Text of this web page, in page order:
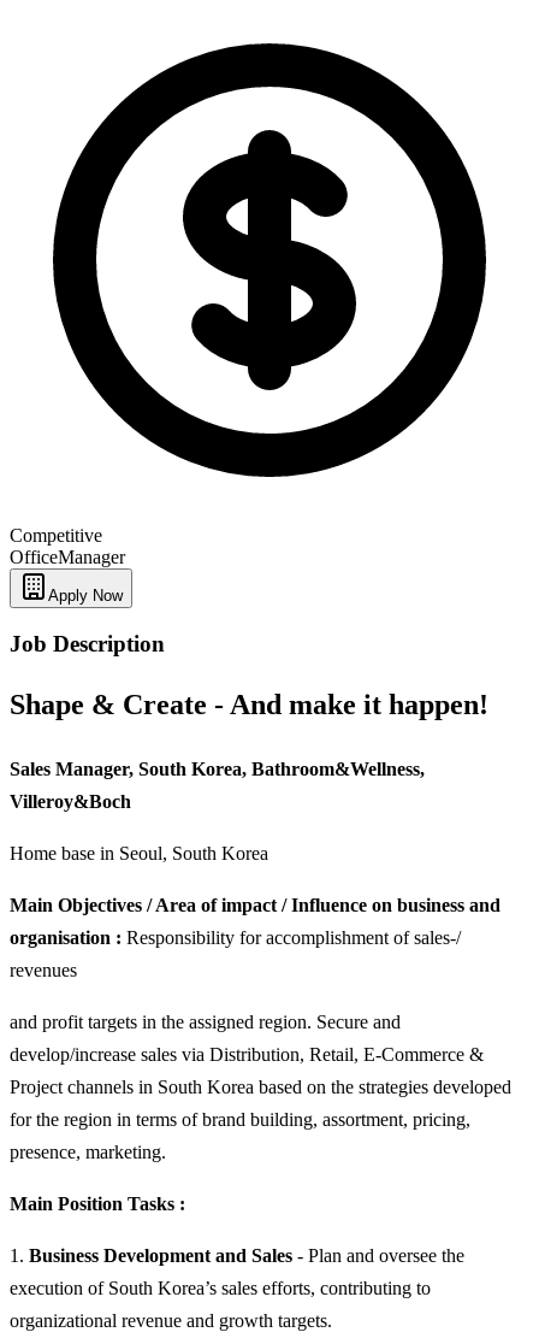
Competitive
OfficeManager
Apply Now
Job Description
Shape & Create - And make it happen!
Sales Manager, South Korea, Bathroom&Wellness,
Villeroy&Boch
Home base in Seoul, South Korea
Main Objectives / Area of impact / Influence on business and
organisation : Responsibility for accomplishment of sales-/
revenues
and profit targets in the assigned region. Secure and
develop/increase sales via Distribution, Retail, E-Commerce &
Project channels in South Korea based on the strategies developed
for the region in terms of brand building, assortment, pricing,
presence, marketing.
Main Position Tasks :
1. Business Development and Sales - Plan and oversee the
execution of South Korea’s sales efforts, contributing to
organizational revenue and growth targets.